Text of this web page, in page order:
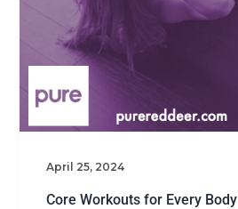
April 25, 2024
Core Workouts for Every Body